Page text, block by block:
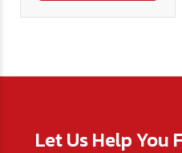
Let Us Help You